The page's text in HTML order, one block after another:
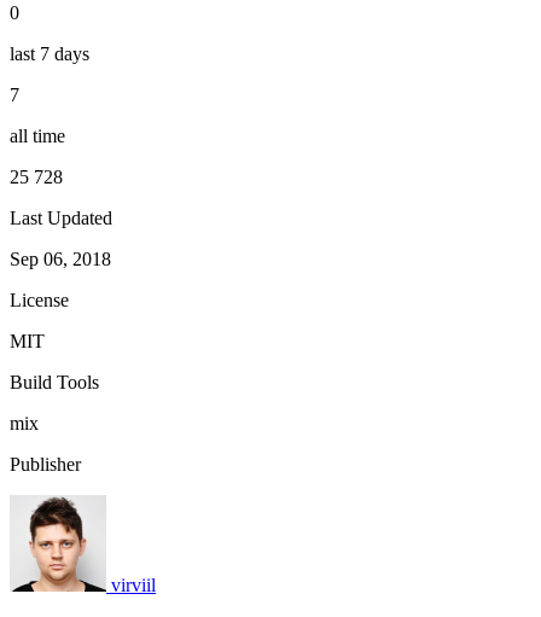
0
last 7 days
7
all time
25 728
Last Updated
Sep 06, 2018
License
MIT
Build Tools
mix
Publisher
virviil